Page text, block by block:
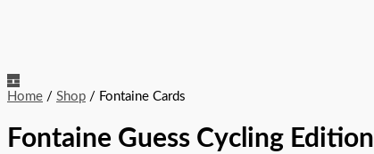
Home / Shop / Fontaine Cards
Fontaine Guess Cycling Edition